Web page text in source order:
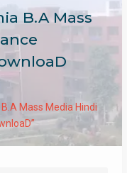
B.A Mass
Mass Media Hindi